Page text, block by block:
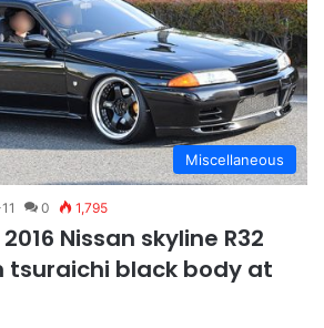
Miscellaneous
0 1,795
Nissan skyline R32
tsuraichi black body at